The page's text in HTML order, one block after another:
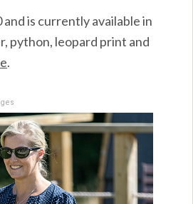
is currently available in
python, leopard print and
.